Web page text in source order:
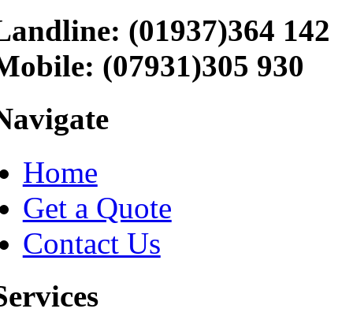
(01937)364 142
(07931)305 930
Home
Get a Quote
Contact Us